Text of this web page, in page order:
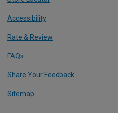
Accessibility
Rate & Review
FAQs
Share Your Feedback
Sitemap